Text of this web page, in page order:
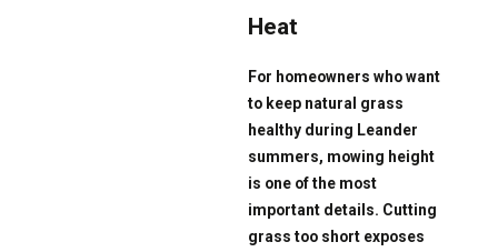
Heat
For homeowners who want
to keep natural grass
healthy during Leander
summers, mowing height
is one of the most
important details. Cutting
grass too short exposes